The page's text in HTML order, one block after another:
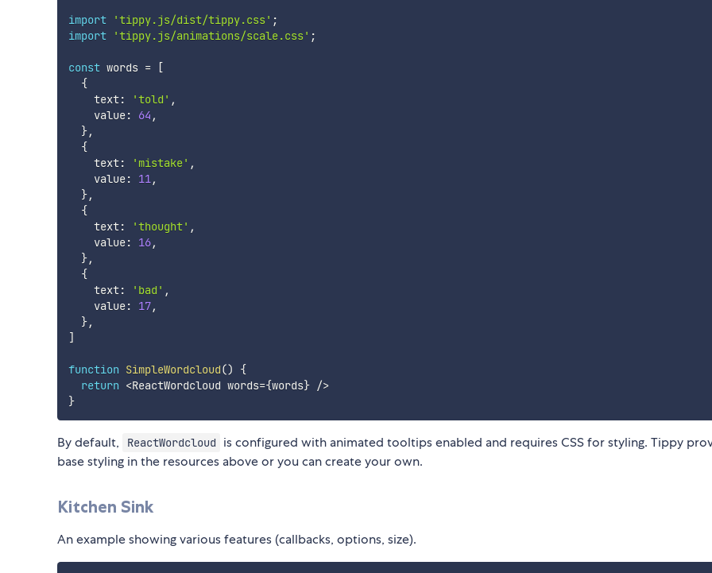
import 'tippy.js/dist/tippy.css' ;
import
'tippy.js/animations/scale.css' ;
const words =
[
{
    text
: 'told' ,
    value
: 64 ,
},
{
    text
: 'mistake' ,
    value
: 11,
},
{
    text
: 'thought' ,
    value
: 16,
},
{
    text
: 'bad' ,
    value
: 17,
},
]
function SimpleWordcloud()
{
return <ReactWordcloud words={words} />
}
By default, ReactWordcloud
is configured with animated tooltips enabled and requires CSS for styling. Tippy
base styling in the resources above or you can create your own.
Kitchen Sink
An example showing various features (callbacks, options, size).